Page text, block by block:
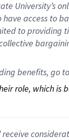
University’s
have access to
to providing
benefits, go to
role, which